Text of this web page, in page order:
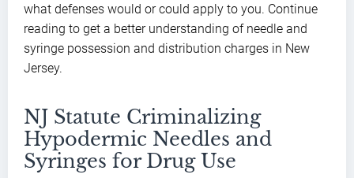
what defenses would or could apply to you. Continue
reading to get a better understanding of needle and
syringe possession and distribution charges in New
Jersey.
NJ Statute Criminalizing
Hypodermic Needles and
Syringes for Drug Use